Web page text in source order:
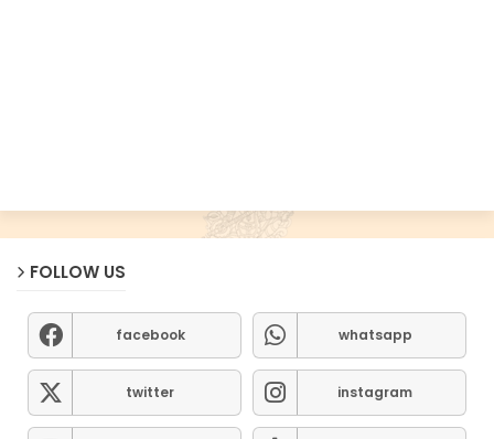
FOLLOW US
facebook whatsapp
twitter instagram